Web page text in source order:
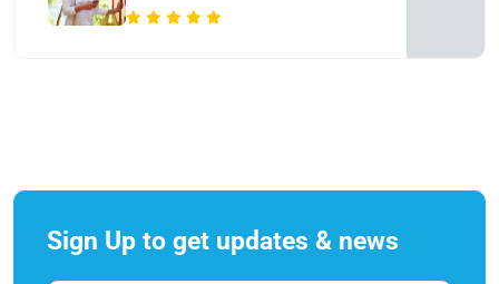
Sign Up to get updates & news